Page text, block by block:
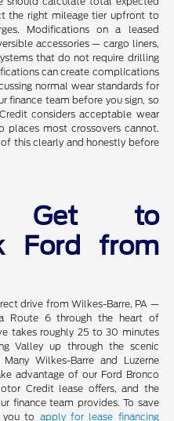
the right mileage tier upfront to
Modifications on a leased
accessories — cargo liners,
that do not require drilling
can create complications
normal wear standards for
finance team before you sign, so
considers acceptable wear
places most crossovers cannot.
this clearly and honestly before
Get to
Ford from
drive from Wilkes-Barre, PA —
Route 6 through the heart of
takes roughly 25 to 30 minutes
Valley up through the scenic
Wilkes-Barre and Luzerne
advantage of our Ford Bronco
Credit lease offers, and the
finance team provides. To save
you to apply for lease financing